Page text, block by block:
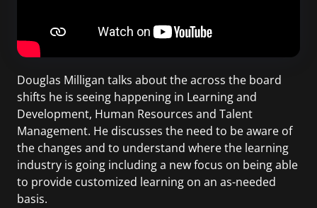
Douglas Milligan talks about the across the board
shifts he is seeing happening in Learning and
Development, Human Resources and Talent
Management. He discusses the need to be aware of
the changes and to understand where the learning
industry is going including a new focus on being able
to provide customized learning on an as-needed
basis.